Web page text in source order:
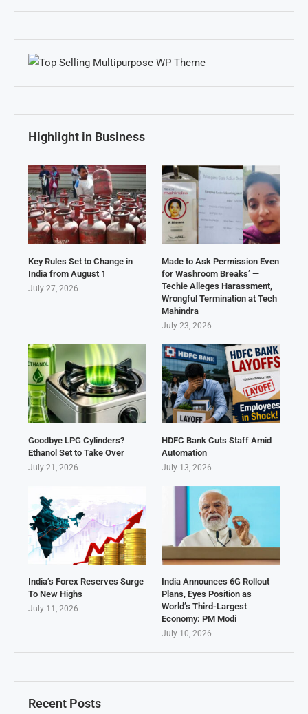
Recent Posts
Highlight in Business
Key Rules Set to Change in
India from August 1
July 27, 2026
Made to Ask Permission Even
for Washroom Breaks’ —
Techie Alleges Harassment,
Wrongful Termination at Tech
Mahindra
July 23, 2026
Goodbye LPG Cylinders?
Ethanol Set to Take Over
July 21, 2026
HDFC Bank Cuts Staff Amid
Automation
July 13, 2026
India’s Forex Reserves Surge
To New Highs
July 11, 2026
India Announces 6G Rollout
Plans, Eyes Position as
World’s Third-Largest
Economy: PM Modi
July 10, 2026